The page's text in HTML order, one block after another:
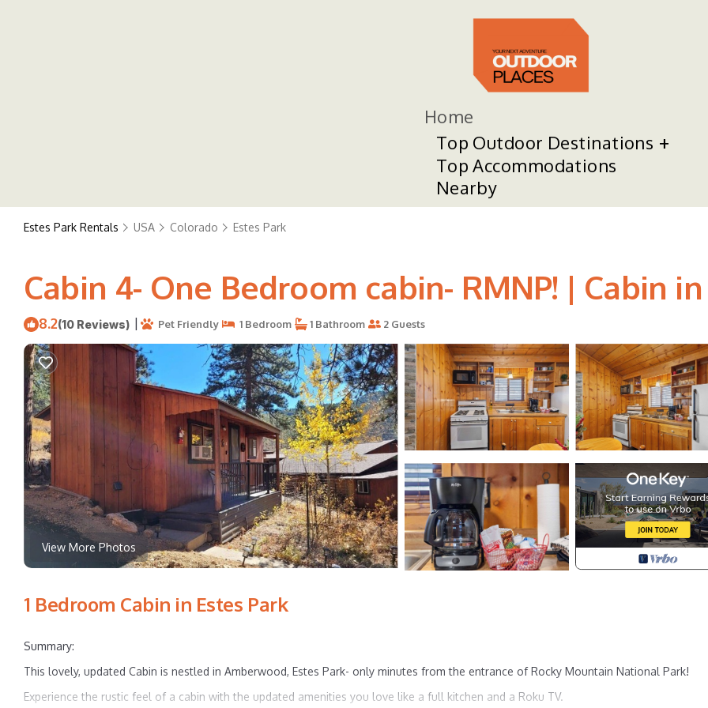
Home
Top Outdoor Destinations
Top Accommodations
Nearby
Estes Park Rentals USA Colorado Estes Park
Cabin 4- One Bedroom cabin- RMNP! | Cabin
8.2(10 Reviews) | Pet Friendly 1 Bedroom 1 Bathroom 2 Guests
View More Photos
1 Bedroom Cabin in Estes Park
Summary:
This lovely, updated Cabin is nestled in Amberwood, Estes Park- only minutes from the entrance of Rocky Mountain National Park!
Experience the rustic feel of a cabin with the updated amenities you love like a full kitchen and a Roku TV.